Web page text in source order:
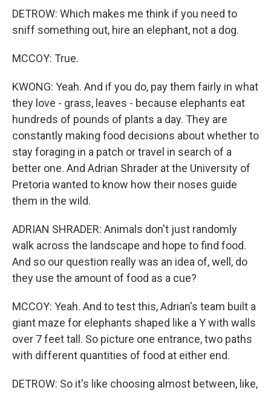
DETROW: Which makes me think if you need to
sniff something out, hire an elephant, not a dog.
MCCOY: True.
KWONG: Yeah. And if you do, pay them fairly in what
they love - grass, leaves - because elephants eat
hundreds of pounds of plants a day. They are
constantly making food decisions about whether to
stay foraging in a patch or travel in search of a
better one. And Adrian Shrader at the University of
Pretoria wanted to know how their noses guide
them in the wild.
ADRIAN SHRADER: Animals don't just randomly
walk across the landscape and hope to find food.
And so our question really was an idea of, well, do
they use the amount of food as a cue?
MCCOY: Yeah. And to test this, Adrian's team built a
giant maze for elephants shaped like a Y with walls
over 7 feet tall. So picture one entrance, two paths
with different quantities of food at either end.
DETROW: So it's like choosing almost between, like,